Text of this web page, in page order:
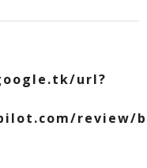
url?
review/